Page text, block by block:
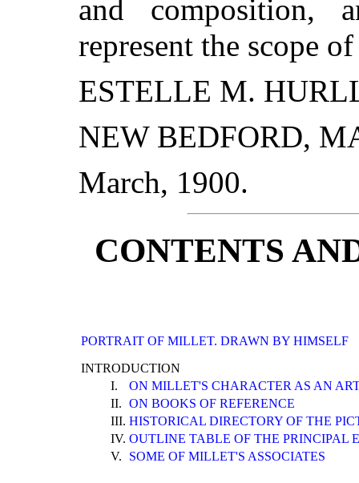
and composition,
represent the scope
ESTELLE M.
NEW BEDFORD,
March, 1900.
CONTENTS
PORTRAIT OF MILLET. DRAWN BY HIMSELF
INTRODUCTION
I.
ON MILLET'S CHARACTER AS AN
II. ON BOOKS OF REFERENCE
III. HISTORICAL DIRECTORY OF THE
IV. OUTLINE TABLE OF THE PRINCIPAL
V.
SOME OF MILLET'S ASSOCIATES